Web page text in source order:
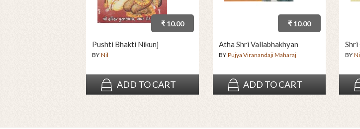
₹ 10.00
Pushti Bhakti Nikunj
BY Nil
ADD TO CART
₹ 10.00
Atha Shri Vallabhakhyan
BY Pujya Viranandaji Maharaj
ADD TO CART
Shri
BY